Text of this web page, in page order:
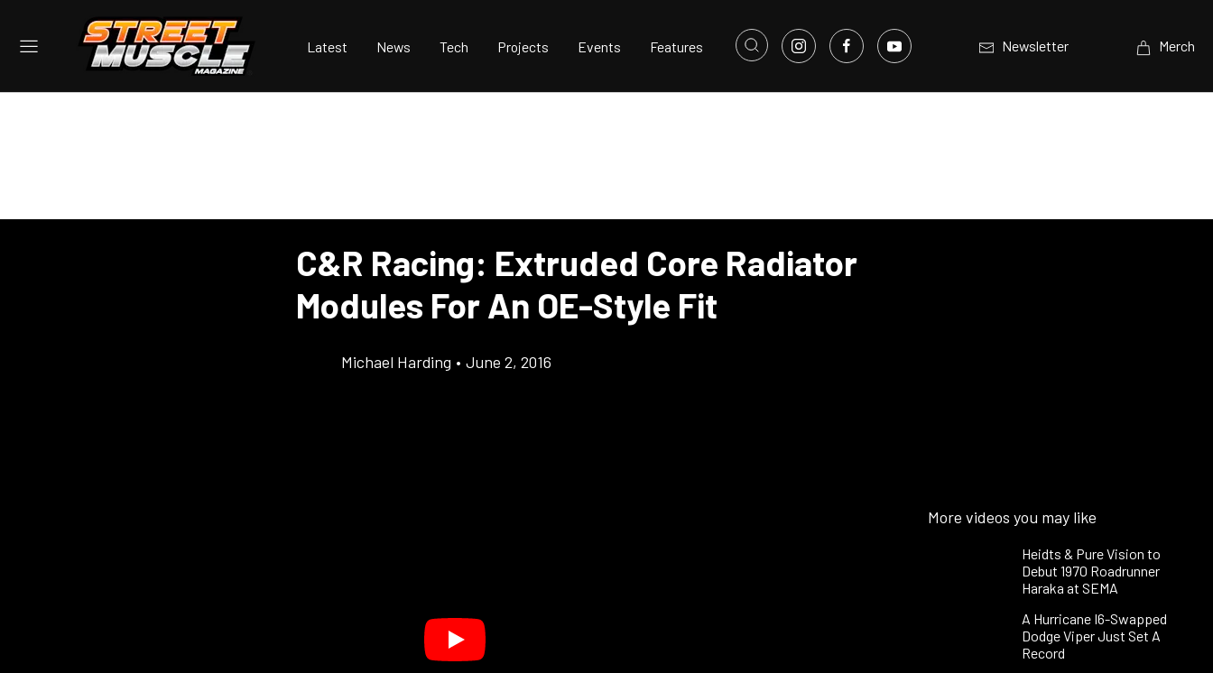
Latest News Tech Projects Events Features Newsletter Merch
C&R Racing: Extruded Core Radiator
Modules For An OE-Style Fit
Michael Harding • June 2, 2016
More videos you may like
Heidts & Pure Vision to
Debut 1970 Roadrunner
Haraka at SEMA
A Hurricane I6-Swapped
Dodge Viper Just Set A
Record